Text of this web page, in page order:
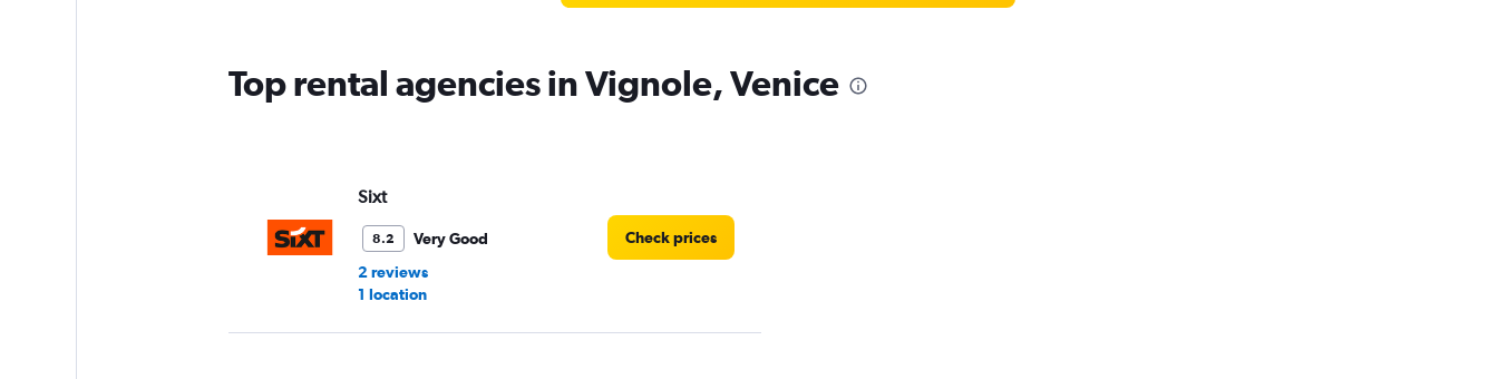
Top rental agencies in Vignole, Venice
Sixt
8.2
Very Good
2 reviews
1 location
Check prices